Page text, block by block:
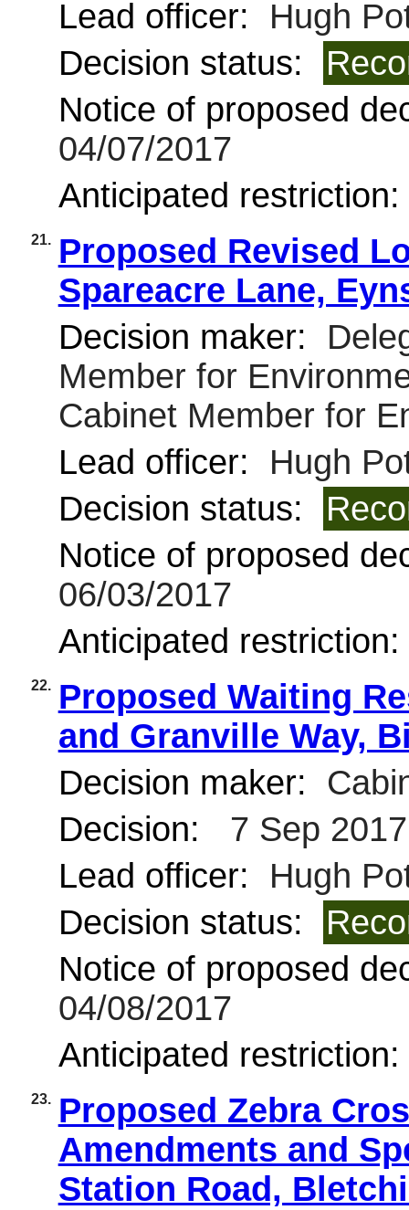
Lead officer:
Hugh
Decision status:
Notice of proposed
04/07/2017
Anticipated restriction:
21.
Proposed Revised
Spareacre Lane,
Decision maker:
Member for
Cabinet Member for
Lead officer:
Hugh
Decision status:
Notice of proposed
06/03/2017
Anticipated restriction:
22.
Proposed Waiting
and Granville Way,
Decision maker:
Decision:
7 Sep 2017
Lead officer:
Hugh
Decision status:
Notice of proposed
04/08/2017
Anticipated restriction:
23.
Proposed Zebra
Amendments and
Station Road,